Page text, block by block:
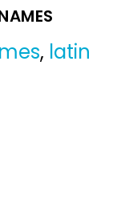
, latin